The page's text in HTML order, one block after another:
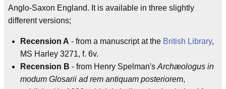
Anglo-Saxon England. It is available in three slightly
different versions;
Recension A - from a manuscript at the British Library,
MS Harley 3271, f. 6v.
Recension B - from Henry Spelman's Archæologus in
modum Glosarii ad rem antiquam posteriorem,